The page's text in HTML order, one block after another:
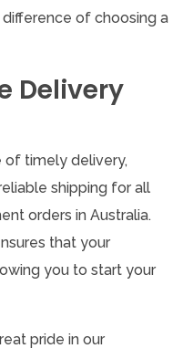
of choosing a
Delivery
of timely delivery,
shipping for all
orders in Australia.
that your
you to start your
pride in our